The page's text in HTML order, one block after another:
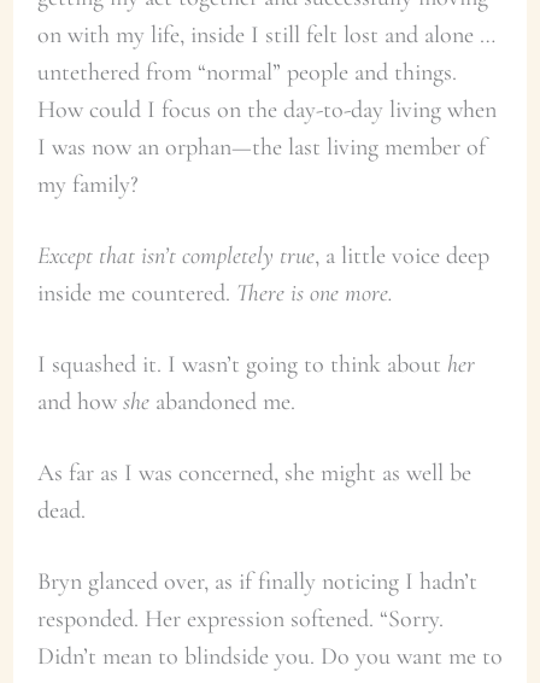
on with my life, inside I still felt lost and alone …
untethered from “normal” people and things.
How could I focus on the day-to-day living when
I was now an orphan—the last living member of
my family?
Except that isn’t completely true, a little voice deep
inside me countered. There is one more.
I squashed it. I wasn’t going to think about her
and how sheabandoned me.
As far as I was concerned, she might as well be
dead.
Bryn glanced over, as if finally noticing I hadn’t
responded. Her expression softened. “Sorry.
Didn’t mean to blindside you. Do you want me to